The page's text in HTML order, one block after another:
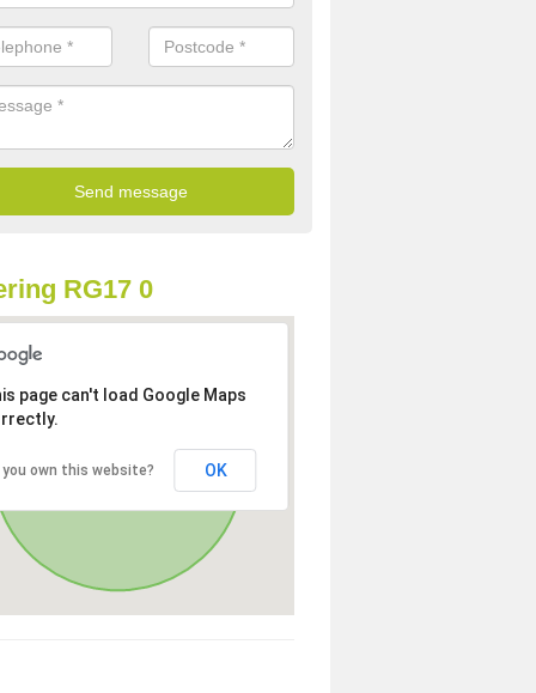
RG17 0
page can't load Google Maps
you own this website? OK